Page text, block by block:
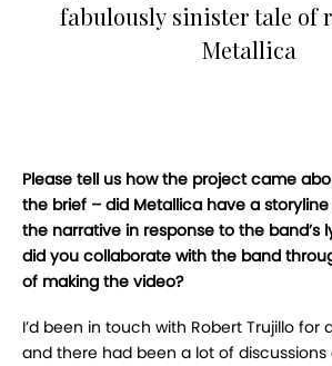
fabulously sinister tale of
Metallica
Please tell us how the project came
the brief – did Metallica have a
the narrative in response to the band’s
did you collaborate with the band
of making the video?
I’d been in touch with Robert Trujillo for
and there had been a lot of